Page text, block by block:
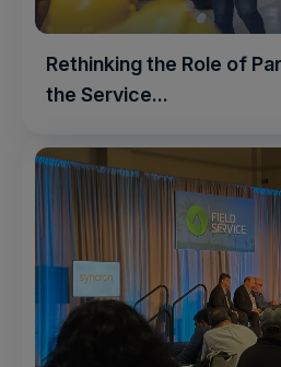
Rethinking the Role of
the Service...